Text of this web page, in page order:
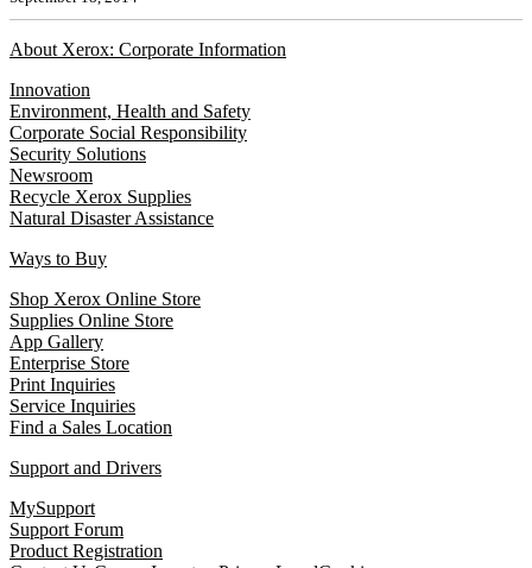
About Xerox: Corporate Information
Innovation
Environment, Health and Safety
Corporate Social Responsibility
Security Solutions
Newsroom
Recycle Xerox Supplies
Natural Disaster Assistance
Ways to Buy
Shop Xerox Online Store
Supplies Online Store
App Gallery
Enterprise Store
Print Inquiries
Service Inquiries
Find a Sales Location
Support and Drivers
MySupport
Support Forum
Product Registration